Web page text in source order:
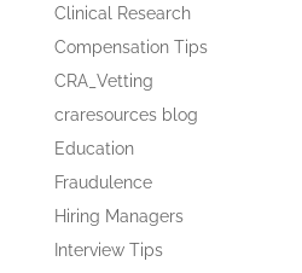
Clinical Research
Compensation Tips
CRA_Vetting
craresources blog
Education
Fraudulence
Hiring Managers
Interview Tips